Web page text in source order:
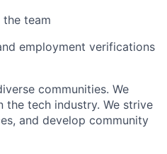
team
employment verifications
communities. We
tech industry. We strive
and develop community